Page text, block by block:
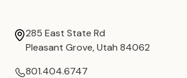
285 East State Rd
Pleasant Grove, Utah 84062
801.404.6747